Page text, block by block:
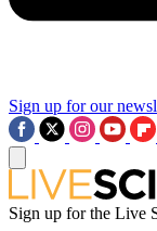
Sign up for our
Sign up for the Live